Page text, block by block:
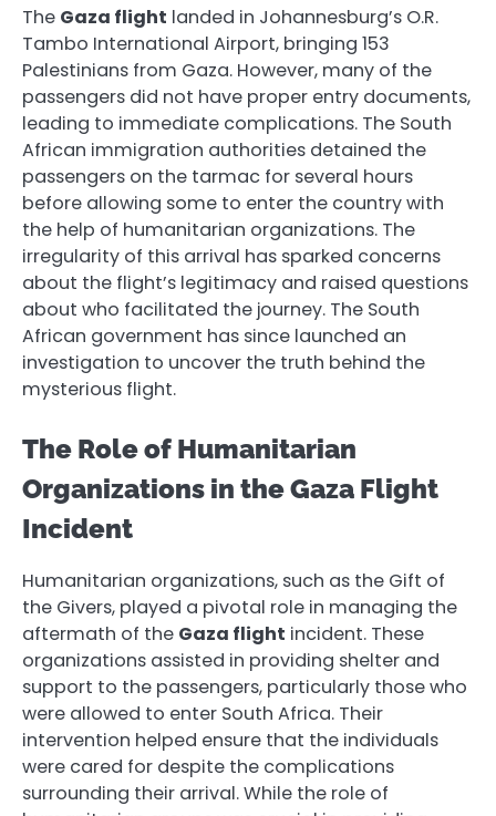
The Gaza flight landed in Johannesburg’s O.R.
Tambo International Airport, bringing 153
Palestinians from Gaza. However, many of the
passengers did not have proper entry documents,
leading to immediate complications. The South
African immigration authorities detained the
passengers on the tarmac for several hours
before allowing some to enter the country with
the help of humanitarian organizations. The
irregularity of this arrival has sparked concerns
about the flight’s legitimacy and raised questions
about who facilitated the journey. The South
African government has since launched an
investigation to uncover the truth behind the
mysterious flight.
The Role of Humanitarian
Organizations in the Gaza Flight
Incident
Humanitarian organizations, such as the Gift of
the Givers, played a pivotal role in managing the
aftermath of the Gaza flight incident. These
organizations assisted in providing shelter and
support to the passengers, particularly those who
were allowed to enter South Africa. Their
intervention helped ensure that the individuals
were cared for despite the complications
surrounding their arrival. While the role of